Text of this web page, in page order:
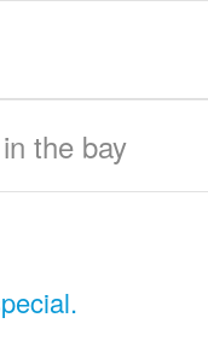
the bay